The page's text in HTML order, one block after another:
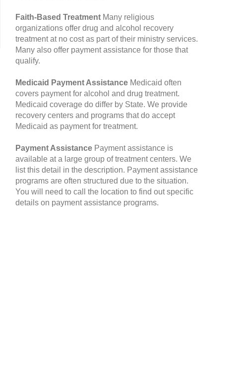
Faith-Based Treatment Many religious
organizations offer drug and alcohol recovery
treatment at no cost as part of their ministry services.
Many also offer payment assistance for those that
qualify.
Medicaid Payment Assistance Medicaid often
covers payment for alcohol and drug treatment.
Medicaid coverage do differ by State. We provide
recovery centers and programs that do accept
Medicaid as payment for treatment.
Payment Assistance Payment assistance is
available at a large group of treatment centers. We
list this detail in the description. Payment assistance
programs are often structured due to the situation.
You will need to call the location to find out specific
details on payment assistance programs.